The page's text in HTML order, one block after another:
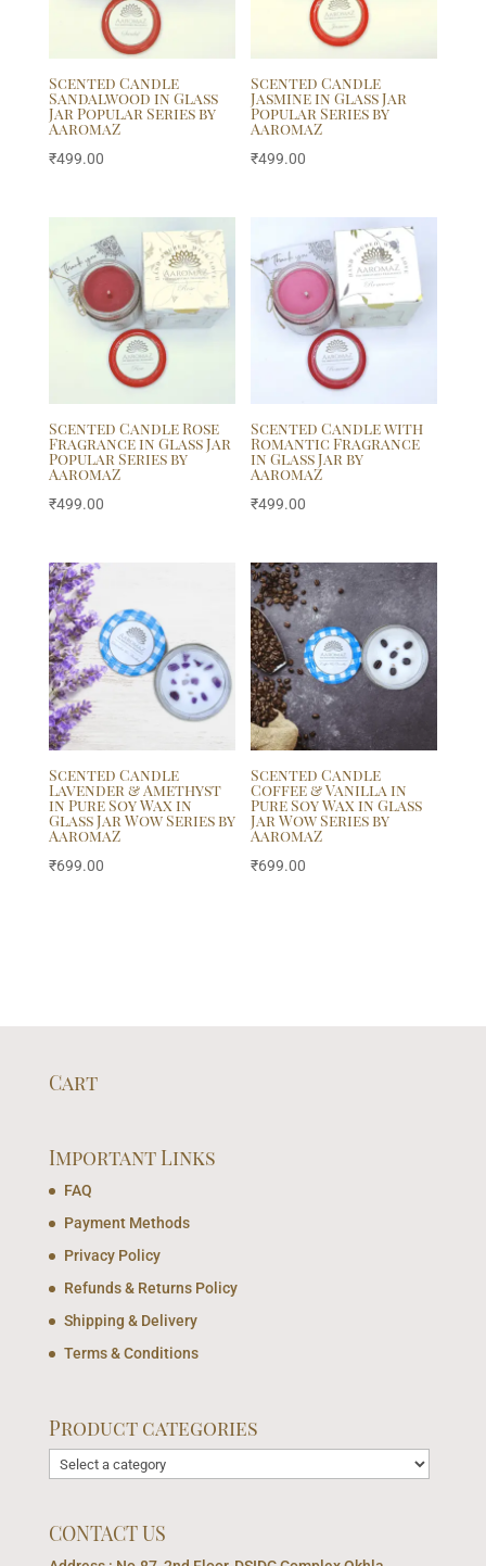
Scented Candle
Sandalwood in Glass
Jar Popular Series by
AaromaZ
₹499.00
Scented Candle
Jasmine in Glass Jar
Popular Series by
AaromaZ
₹499.00
Scented Candle Rose
Fragrance in Glass Jar
Popular Series by
AaromaZ
₹499.00
Scented Candle with
Romantic Fragrance
in Glass Jar by
AaromaZ
₹499.00
Scented Candle
Lavender & Amethyst
in Pure Soy Wax in
Glass Jar Wow Series by
AaromaZ
₹699.00
Scented Candle
Coffee & Vanilla in
Pure Soy Wax in Glass
Jar Wow Series by
AaromaZ
₹699.00
Cart
Important Links
FAQ
Payment Methods
Privacy Policy
Refunds & Returns Policy
Shipping & Delivery
Terms & Conditions
Product categories
CONTACT US